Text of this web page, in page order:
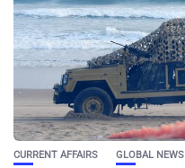
CURRENT AFFAIRS GLOBAL NEWS